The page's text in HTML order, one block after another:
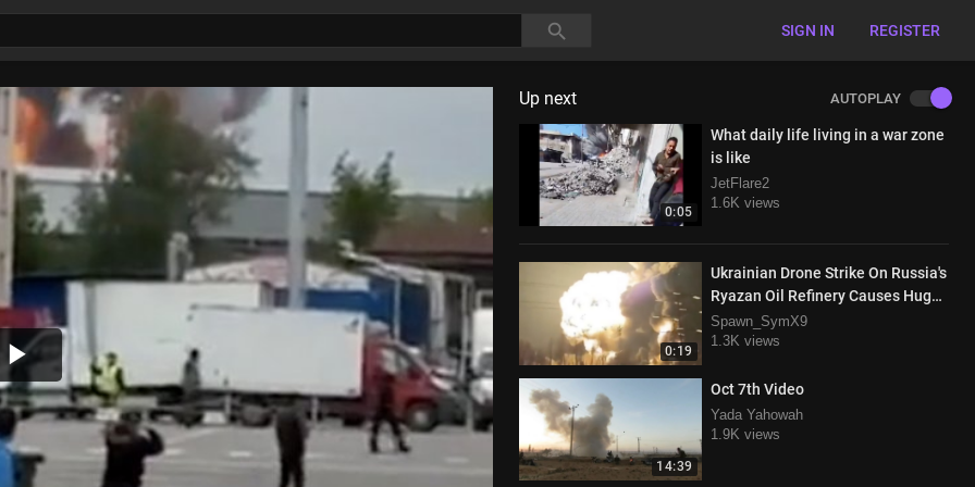
SIGN IN REGISTER
Play
Video
Up next AUTOPLAY
0:05
What daily life living in a war zone
is like
JetFlare2
1.6K views
0:19
Ukrainian Drone Strike On Russia's
Ryazan Oil Refinery Causes Huge
Explosion
Spawn_SymX9
1.3K views
14:39
Oct 7th Video
Yada Yahowah
1.9K views